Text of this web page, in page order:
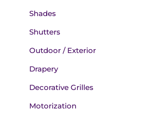
Shades
Shutters
Outdoor / Exterior
Drapery
Decorative Grilles
Motorization